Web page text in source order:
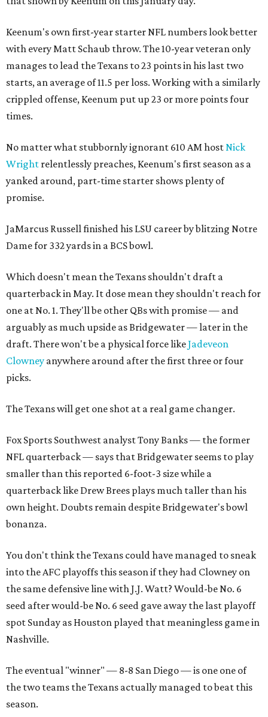
Keenum's own first-year starter NFL numbers look better
with every Matt Schaub throw. The 10-year veteran only
manages to lead the Texans to 23 points in his last two
starts, an average of 11.5 per loss. Working with a similarly
crippled offense, Keenum put up 23 or more points four
times.
No matter what stubbornly ignorant 610 AM host Nick
Wright relentlessly preaches, Keenum's first season as a
yanked around, part-time starter shows plenty of
promise.
JaMarcus Russell finished his LSU career by blitzing Notre
Dame for 332 yards in a BCS bowl.
Which doesn't mean the Texans shouldn't draft a
quarterback in May. It dose mean they shouldn't reach for
one at No. 1. They'll be other QBs with promise — and
arguably as much upside as Bridgewater — later in the
draft. There won't be a physical force likeJadeveon
Clowney anywhere around after the first three or four
picks.
The Texans will get one shot at a real game changer.
Fox Sports Southwest analyst Tony Banks — the former
NFL quarterback — says that Bridgewater seems to play
smaller than this reported 6-foot-3 size while a
quarterback like Drew Brees plays much taller than his
own height. Doubts remain despite Bridgewater's bowl
bonanza.
You don't think the Texans could have managed to sneak
into the AFC playoffs this season if they had Clowney on
the same defensive line with J.J. Watt? Would-be No. 6
seed after would-be No. 6 seed gave away the last playoff
spot Sunday as Houston played that meaningless game in
Nashville.
The eventual "winner" — 8-8 San Diego — is one one of
the two teams the Texans actually managed to beat this
season.